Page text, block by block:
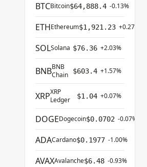
BTCBitcoin$64,888.4 -0.13%
ETHEthereum$1,921.23 +0.27%
SOLSolana $76.36 +2.03%
BNBBNB
Chain
$603.4 +1.57%
XRPXRP
Ledger
$1.04 +0.07%
DOGEDogecoin$0.0702 -0.07%
ADACardano$0.1977 -1.00%
AVAXAvalanche$6.48 -0.93%